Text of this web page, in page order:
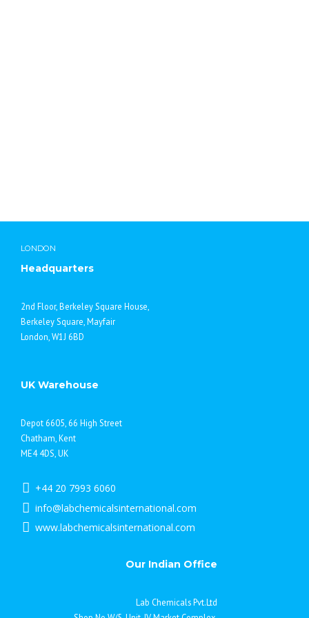
LONDON
Headquarters
2nd Floor, Berkeley Square House,
Berkeley Square, Mayfair
London, W1J 6BD
UK Warehouse
Depot 6605, 66 High Street
Chatham, Kent
ME4 4DS, UK
+44 20 7993 6060
info@labchemicalsinternational.com
www.labchemicalsinternational.com
Our Indian Office
Lab Chemicals Pvt.Ltd